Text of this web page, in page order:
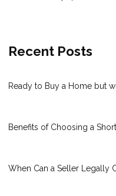
Recent Posts
Ready to Buy a Home but
Benefits of Choosing a
When Can a Seller Legally